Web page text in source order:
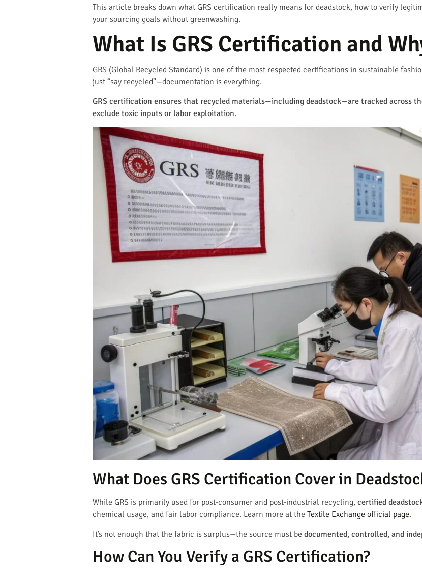
This article breaks down what GRS certification really means for deadstock, how to verify
your sourcing goals without greenwashing.
What Is GRS Certification and
GRS (Global Recycled Standard) is one of the most respected certifications in sustainable
just “say recycled”—documentation is everything.
GRS certification ensures that recycled materials—including deadstock—are tracked across
exclude toxic inputs or labor exploitation.
What Does GRS Certification Cover in
While GRS is primarily used for post-consumer and post-industrial recycling, certified
chemical usage, and fair labor compliance. Learn more at the Textile Exchange official page.
It’s not enough that the fabric is surplus—the source must be documented, controlled, and
How Can You Verify a GRS Certification?